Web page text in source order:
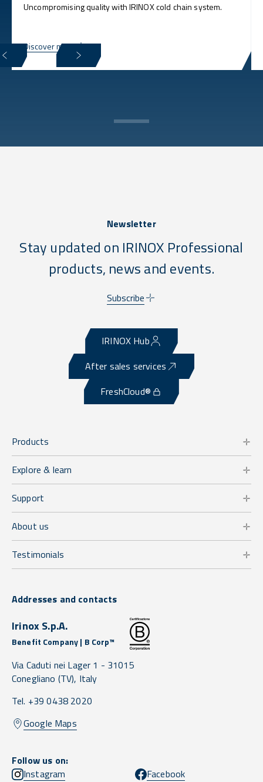
Uncompromising quality with IRINOX cold chain system.
Discover more
Newsletter
Stay updated on IRINOX Professional
products, news and events.
Subscribe
IRINOX Hub
After sales services
FreshCloud®
Products
Explore & learn
Support
About us
Testimonials
Addresses and contacts
Irinox S.p.A.
Benefit Company | B Corp™
Via Caduti nei Lager 1 - 31015
Conegliano (TV), Italy
Tel. +39 0438 2020
Google Maps
Follow us on:
Instagram
Facebook